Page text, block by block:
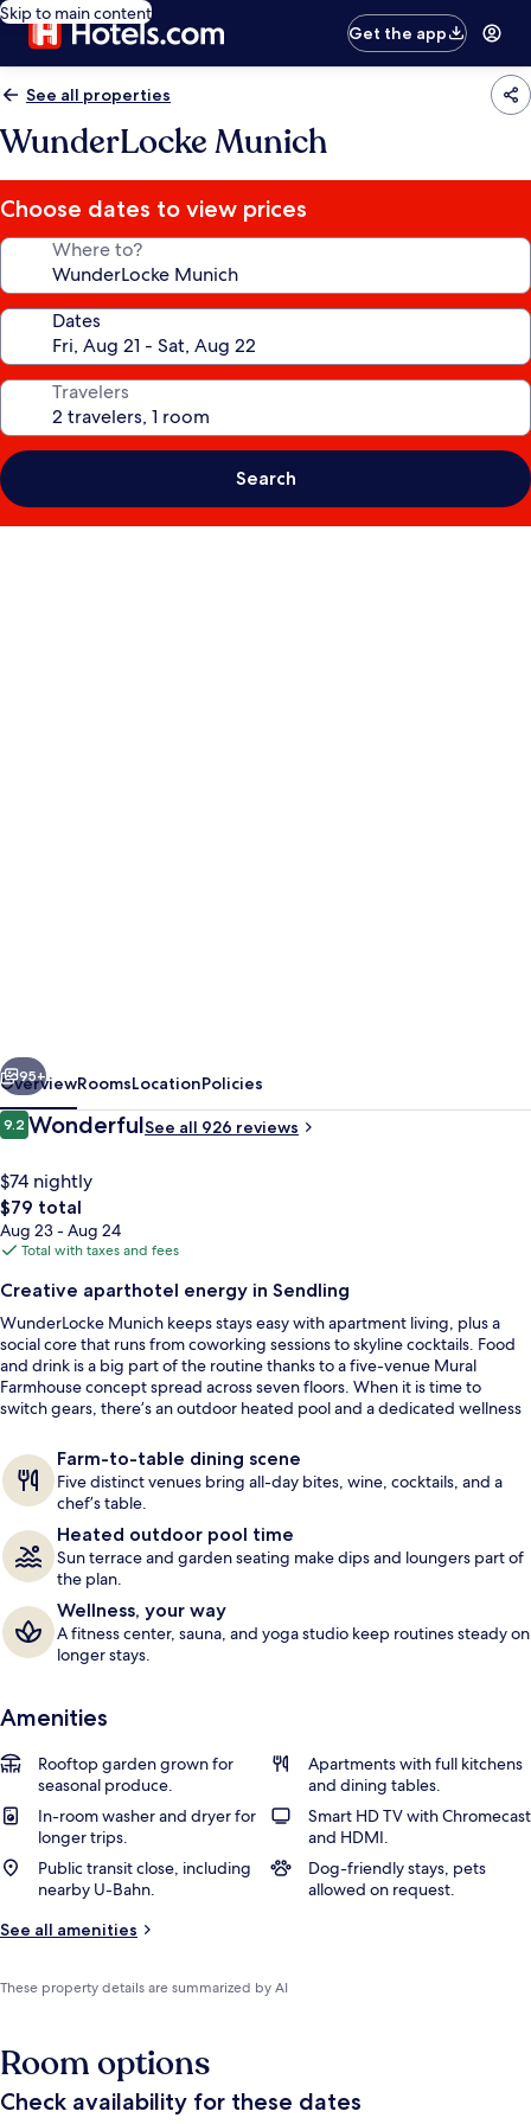
Skip to main content
Get the app
See all properties
WunderLocke Munich
Choose dates to view prices
Where to?
Dates
Travelers
Search
Meeting facility
Next
95+
OverviewRoomsLocationPolicies
Reviews
9.29.2 out of 10
WonderfulSee all 926 reviews
$74 nightly
The
total
price
$79
$79 total
Aug 23 - Aug 24
Total with taxes and fees
Creative aparthotel energy in Sendling
WunderLocke Munich keeps stays easy with apartment living, plus a
social core that runs from coworking sessions to skyline cocktails. Food
and drink is a big part of the routine thanks to a five-venue Mural
Farmhouse concept spread across seven floors. When it is time to
switch gears, there’s an outdoor heated pool and a dedicated wellness
Farm-to-table dining scene
Five distinct venues bring all-day bites, wine, cocktails, and a
chef’s table.
Heated outdoor pool time
Sun terrace and garden seating make dips and loungers part of
the plan.
Wellness, your way
A fitness center, sauna, and yoga studio keep routines steady on
longer stays.
Amenities
Rooftop garden grown for
seasonal produce.
Apartments with full kitchens
and dining tables.
In-room washer and dryer for
longer trips.
Smart HD TV with Chromecast
and HDMI.
Public transit close, including
nearby U-Bahn.
Dog-friendly stays, pets
allowed on request.
See all amenities
These property details are summarized by AI
Room options
Check availability for these dates